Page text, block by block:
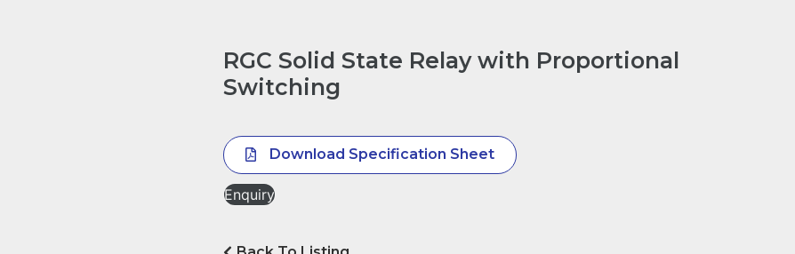
RGC Solid State Relay with Proportional
Switching
Download Specification Sheet
Enquiry